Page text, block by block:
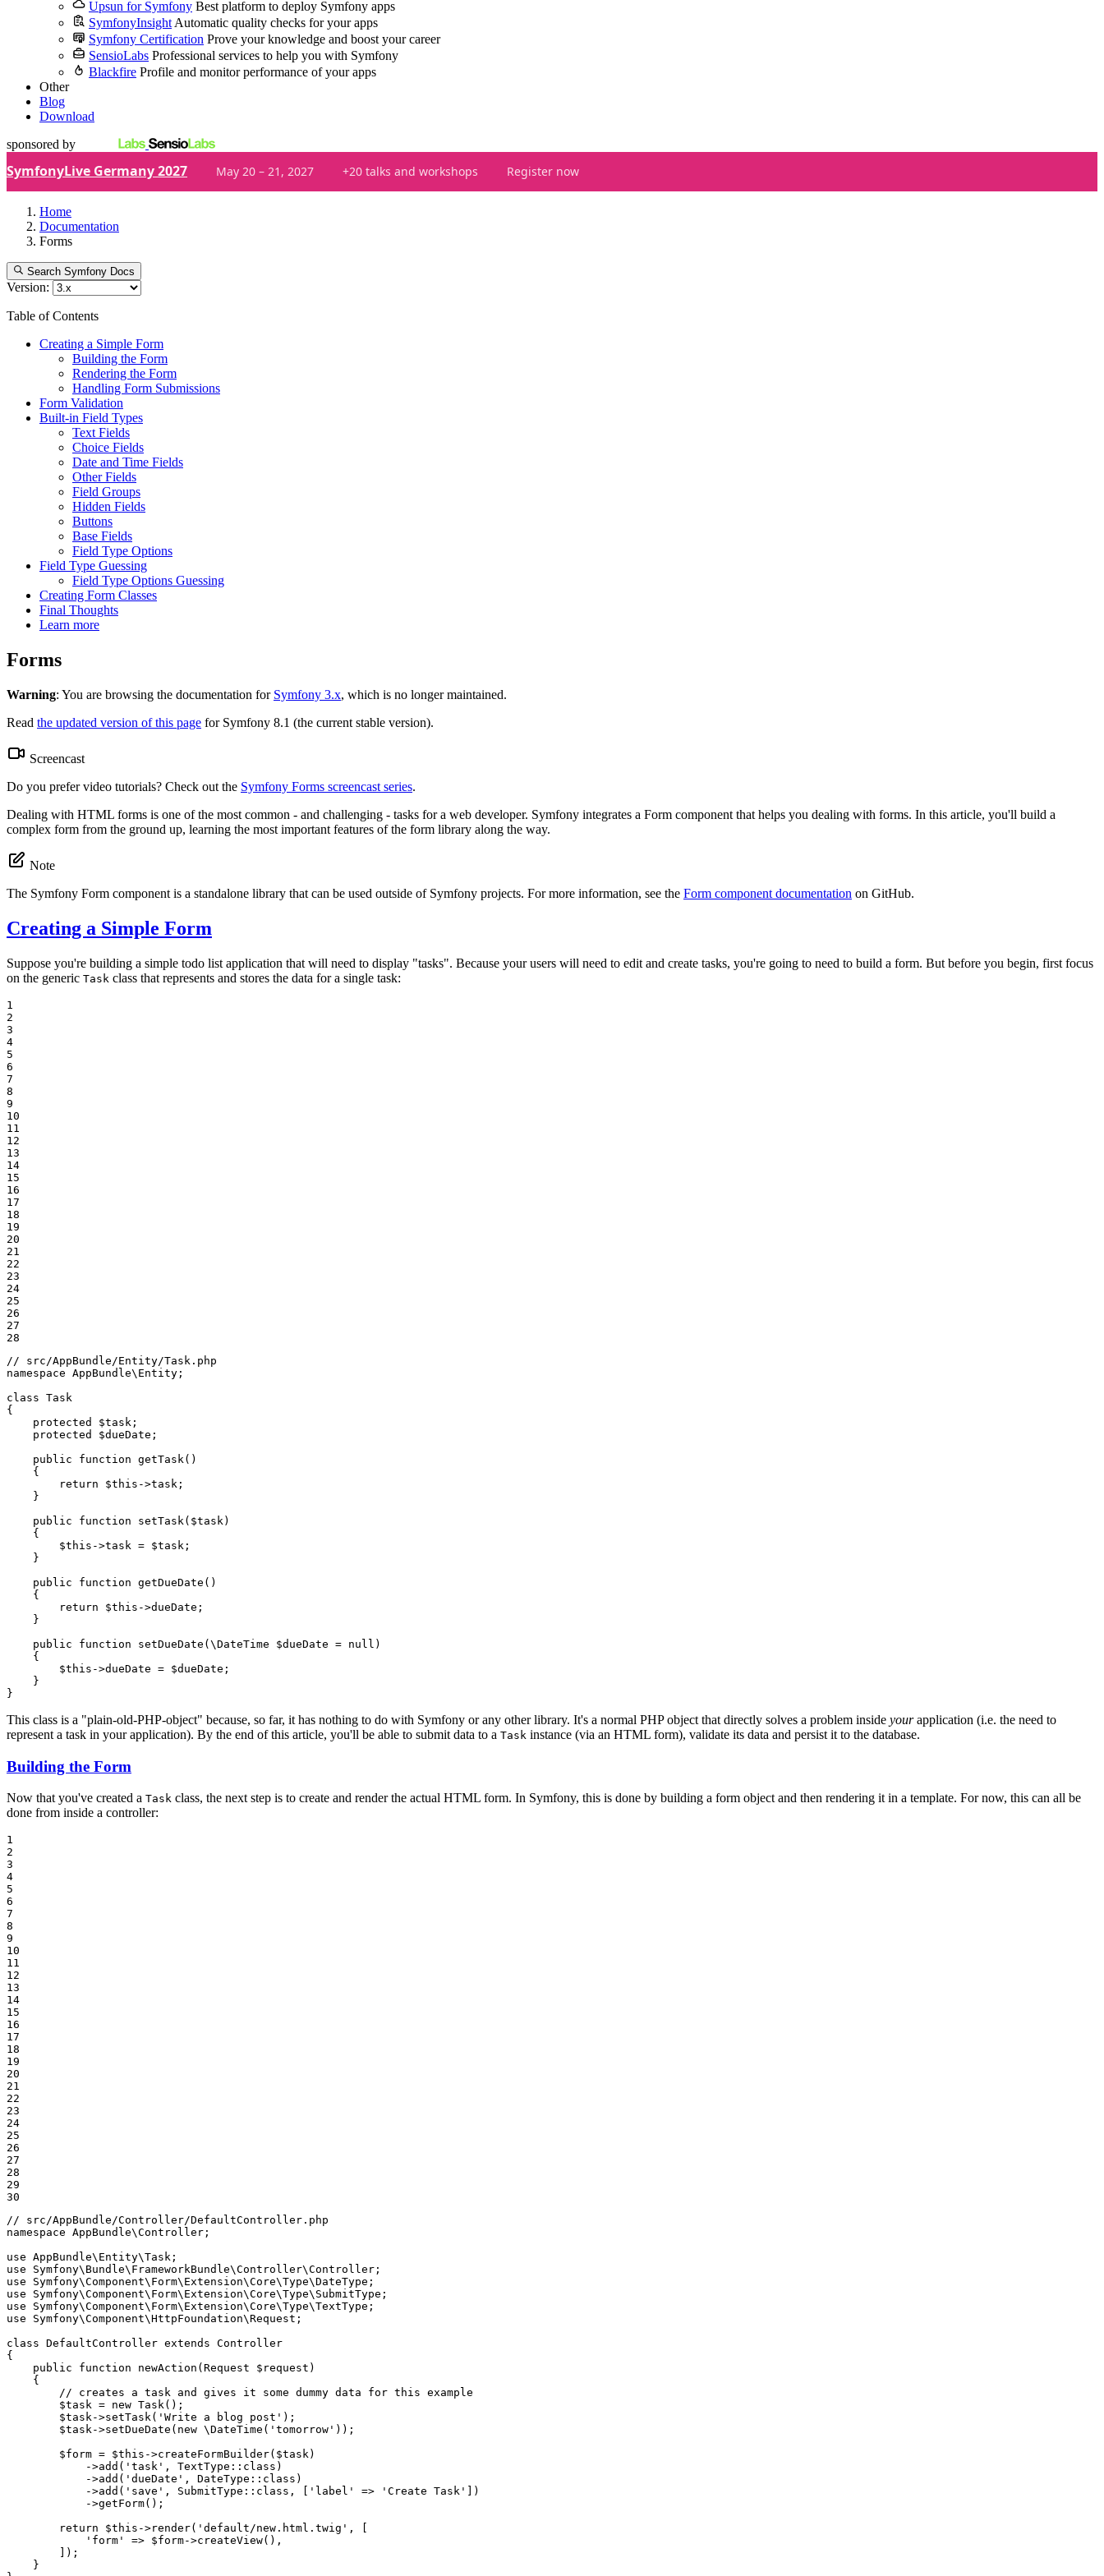
Upsun for Symfony Best platform to deploy Symfony apps
SymfonyInsight Automatic quality checks for your apps
Symfony Certification Prove your knowledge and boost your career
SensioLabs Professional services to help you with Symfony
Blackfire Profile and monitor performance of your apps
Other
Blog
Download
sponsored by
SymfonyLive Germany 2027 May 20 – 21, 2027 +20 talks and workshops Register now
Home
Documentation
Forms
Search Symfony Docs
Version:
Table of Contents
Creating a Simple Form
Building the Form
Rendering the Form
Handling Form Submissions
Form Validation
Built-in Field Types
Text Fields
Choice Fields
Date and Time Fields
Other Fields
Field Groups
Hidden Fields
Buttons
Base Fields
Field Type Options
Field Type Guessing
Field Type Options Guessing
Creating Form Classes
Final Thoughts
Learn more
Forms
Warning: You are browsing the documentation for Symfony 3.x, which is no longer maintained.
Read the updated version of this page for Symfony 8.1 (the current stable version).
Screencast
Do you prefer video tutorials? Check out the Symfony Forms screencast series.
Dealing with HTML forms is one of the most common - and challenging - tasks for a web developer. Symfony integrates a Form component that helps you dealing with forms. In this article, you'll build a
complex form from the ground up, learning the most important features of the form library along the way.
Note
The Symfony Form component is a standalone library that can be used outside of Symfony projects. For more information, see the Form component documentation on GitHub.
Creating a Simple Form
Suppose you're building a simple todo list application that will need to display "tasks". Because your users will need to edit and create tasks, you're going to need to build a form. But before you begin, first focus
on the generic Task class that represents and stores the data for a single task:
1
2
3
4
5
6
7
8
9
10
11
12
13
14
15
16
17
18
19
20
21
22
23
24
25
26
27
28
// src/AppBundle/Entity/Task.php
namespace AppBundle\ Entity ;
class Task
{
protected
$task ;
protected
$dueDate ;
public
function getTask ()
{
return
$this ->task;
    }
public
function setTask ( $task )
{
$this ->task = $task ;
    }
public
function getDueDate ()
{
return
$this ->dueDate;
    }
public
function setDueDate (\DateTime $dueDate = null )
{
$this ->dueDate = $dueDate ;
    }
}
This class is a "plain-old-PHP-object" because, so far, it has nothing to do with Symfony or any other library. It's a normal PHP object that directly solves a problem inside yourapplication (i.e. the need to
represent a task in your application). By the end of this article, you'll be able to submit data to a Task instance (via an HTML form), validate its data and persist it to the database.
Building the Form
Now that you've created a Task class, the next step is to create and render the actual HTML form. In Symfony, this is done by building a form object and then rendering it in a template. For now, this can all be
done from inside a controller:
1
2
3
4
5
6
7
8
9
10
11
12
13
14
15
16
17
18
19
20
21
22
23
24
25
26
27
28
29
30
// src/AppBundle/Controller/DefaultController.php
namespace AppBundle\Controller ;
use AppBundle\ Entity\Task
use
Symfony\ Bundle\ FrameworkBundle\Controller\Controller
use
Symfony\Component\ Form\ Extension\Core\Type\DateType
use
Symfony\Component\ Form\ Extension\Core\Type\ SubmitType
use
Symfony\Component\ Form\ Extension\Core\Type\TextType
use
Symfony\Component\HttpFoundation\Request ;
class DefaultController extends Controller
{
public
function newAction (Request $ request )
{
// creates a task and gives it some dummy data for this example
$task = new Task();
$task->setTask( 'Write a blog post' );
$task->setDueDate( new \DateTime( 'tomorrow' ));
$form = $this ->createFormBuilder( $task)
->add( 'task' , TextType :: class)
->add( 'dueDate' , DateType :: class)
->add( 'save' , SubmitType :: class, [ 'label' => 'Create Task'
])
->getForm();
return
$this ->render( 'default/new.html.twig' , [
'form'
=> $form->createView(),
        ]);
    }